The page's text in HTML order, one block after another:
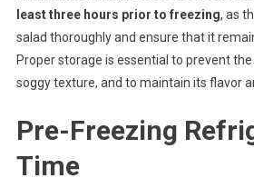
least three hours prior to freezing, as
salad thoroughly and ensure that it
Proper storage is essential to prevent
soggy texture, and to maintain its flavor
Pre-Freezing
Time